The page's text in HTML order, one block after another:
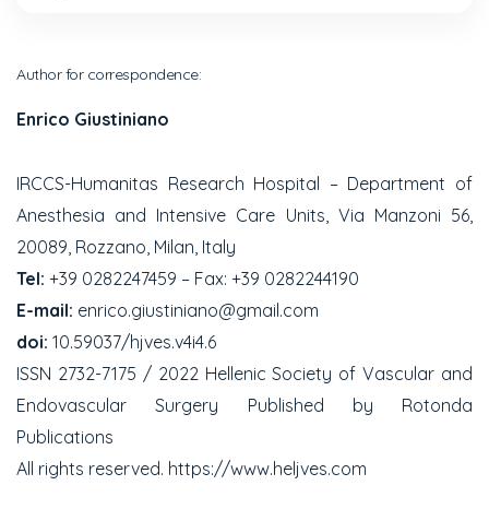
Author for correspondence:
Enrico Giustiniano
IRCCS-Humanitas Research Hospital – Department of
Anesthesia and Intensive Care Units, Via Manzoni 56,
20089, Rozzano, Milan, Italy
Tel: +39 0282247459 – Fax: +39 0282244190
E-mail: enrico.giustiniano@gmail.com
doi: 10.59037/hjves.v4i4.6
ISSN 2732-7175 / 2022 Hellenic Society of Vascular and
Endovascular Surgery Published by Rotonda
Publications
All rights reserved. https://www.heljves.com